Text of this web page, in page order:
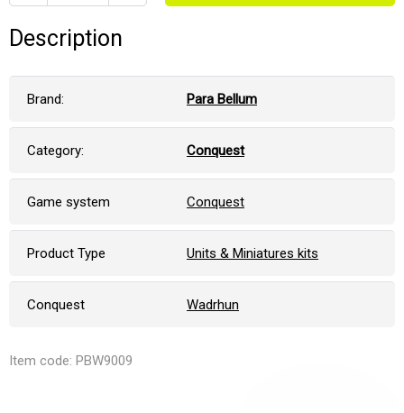
Description
Brand: Para Bellum
Category: Conquest
Game system Conquest
Product Type Units & Miniatures kits
Conquest Wadrhun
Item code: PBW9009